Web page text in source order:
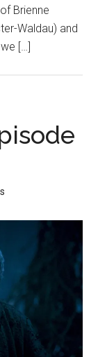
Brienne
Waldau) and
[…]